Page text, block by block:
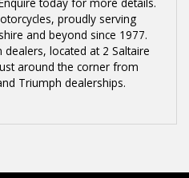
proudly serving
and beyond since 1977.
located at 2 Saltaire
around the corner from
Triumph dealerships.